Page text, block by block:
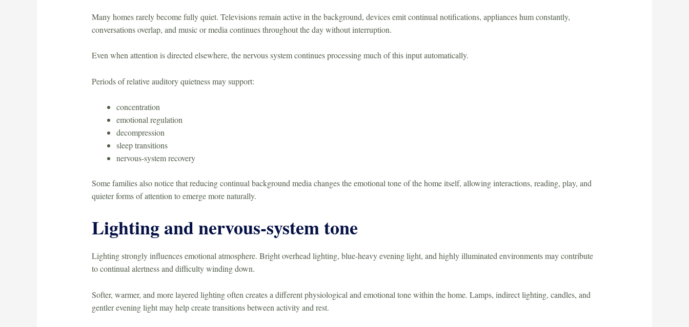
Many homes rarely become fully quiet. Televisions remain active in the background, devices emit continual notifications, appliances hum constantly,
conversations overlap, and music or media continues throughout the day without interruption.
Even when attention is directed elsewhere, the nervous system continues processing much of this input automatically.
Periods of relative auditory quietness may support:
concentration
emotional regulation
decompression
sleep transitions
nervous-system recovery
Some families also notice that reducing continual background media changes the emotional tone of the home itself, allowing interactions, reading, play, and
quieter forms of attention to emerge more naturally.
Lighting and nervous-system tone
Lighting strongly influences emotional atmosphere. Bright overhead lighting, blue-heavy evening light, and highly illuminated environments may contribute
to continual alertness and difficulty winding down.
Softer, warmer, and more layered lighting often creates a different physiological and emotional tone within the home. Lamps, indirect lighting, candles, and
gentler evening light may help create transitions between activity and rest.